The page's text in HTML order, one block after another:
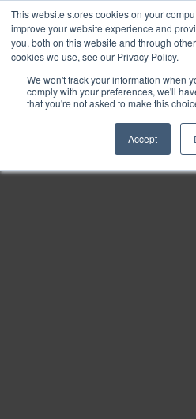
This website stores cookies on your
improve your website experience and
you, both on this website and through
cookies we use, see our Privacy Policy.
We won't track your information when
comply with your preferences, we'll
that you're not asked to make this
Accept
Find
Download
Out
In